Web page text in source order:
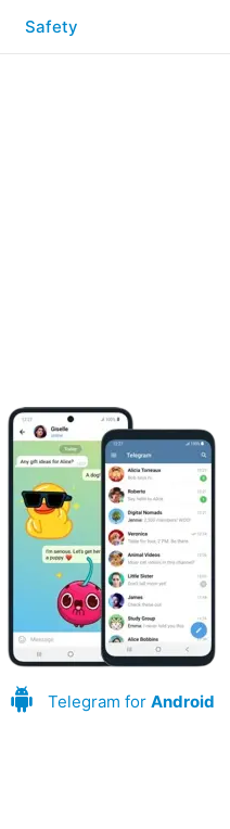
Safety
Telegram for Android